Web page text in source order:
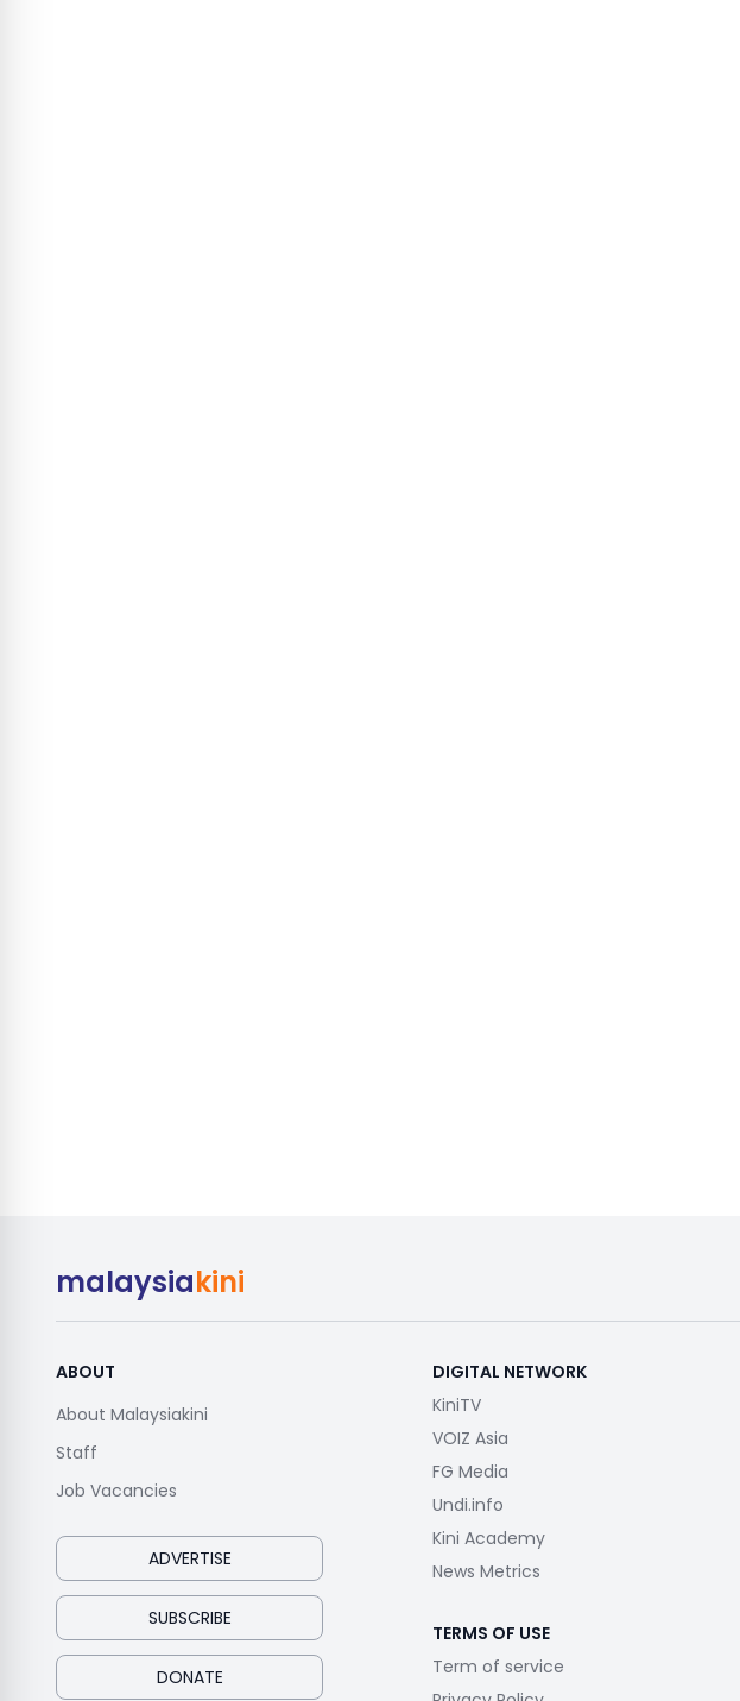
malaysiakini
ABOUT
About Malaysiakini
Staff
Job Vacancies
ADVERTISE
SUBSCRIBE
DONATE
DIGITAL NETWORK
KiniTV
VOIZ Asia
FG Media
Undi.info
Kini Academy
News Metrics
TERMS OF USE
Term of service